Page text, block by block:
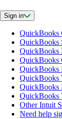
Sign in
QuickBooks
QuickBooks
QuickBooks
QuickBooks
QuickBooks
QuickBooks
QuickBooks
QuickBooks
Other Intuit
Need help